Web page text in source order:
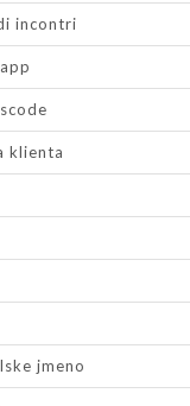
incontri
klienta
jmeno